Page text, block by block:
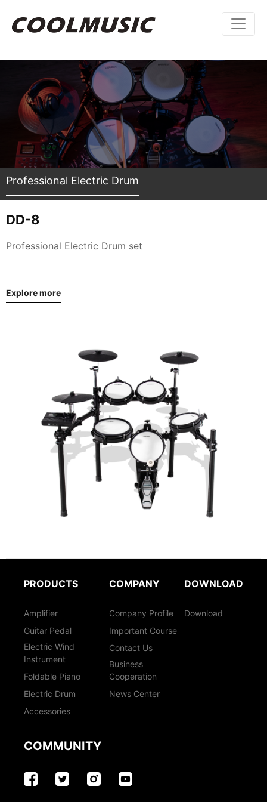
Professional Electric Drum
DD-8
Professional Electric Drum set
Explore more
PRODUCTS
Amplifier
Guitar Pedal
Electric Wind
Instrument
Foldable Piano
Electric Drum
Accessories
COMPANY
Company Profile
Important Course
Contact Us
Business
Cooperation
News Center
DOWNLOAD
Download
COMMUNITY